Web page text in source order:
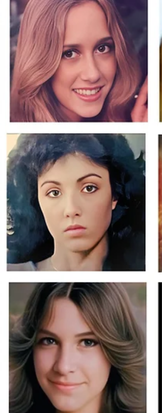
how many. The official count stopped at nine. By
the end of this episode, you will understand why
we believ